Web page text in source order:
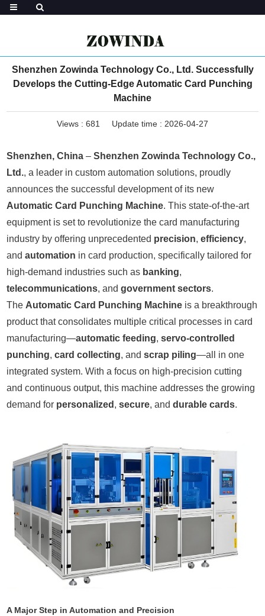
Shenzhen Zowinda Technology Co., Ltd. Successfully
Develops the Cutting-Edge Automatic Card Punching
Machine
Views : 681 Update time : 2026-04-27
Shenzhen, China –Shenzhen Zowinda Technology Co.,
Ltd., a leader in custom automation solutions, proudly
announces the successful development of its new
Automatic Card Punching Machine. This state-of-the-art
equipment is set to revolutionize the card manufacturing
industry by offering unprecedented precision,efficiency,
andautomation in card production, specifically tailored for
high-demand industries such as banking,
telecommunications, andgovernment sectors.
The Automatic Card Punching Machine is a breakthrough
product that consolidates multiple critical processes in card
manufacturing—automatic feeding,servo-controlled
punching,card collecting, andscrap piling—all in one
integrated system. With a focus on high-precision cutting
and continuous output, this machine addresses the growing
demand for personalized ,secure, anddurable cards.
A Major Step in Automation and Precision